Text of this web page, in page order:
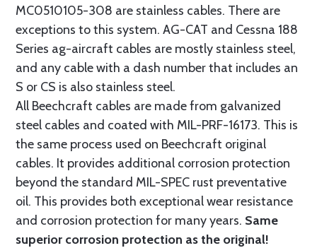
MC0510105-308 are stainless cables. There are
exceptions to this system. AG-CAT and Cessna 188
Series ag-aircraft cables are mostly stainless steel,
and any cable with a dash number that includes an
S or CS is also stainless steel.
All Beechcraft cables are made from galvanized
steel cables and coated with MIL-PRF-16173. This is
the same process used on Beechcraft original
cables. It provides additional corrosion protection
beyond the standard MIL-SPEC rust preventative
oil. This provides both exceptional wear resistance
and corrosion protection for many years. Same
superior corrosion protection as the original!